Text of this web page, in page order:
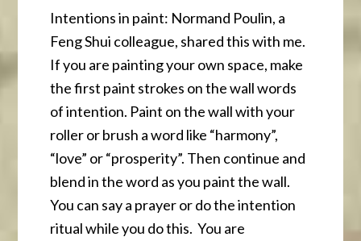
Intentions in paint: Normand Poulin, a
Feng Shui colleague, shared this with me.
If you are painting your own space, make
the first paint strokes on the wall words
of intention. Paint on the wall with your
roller or brush a word like “harmony”,
“love” or “prosperity”. Then continue and
blend in the word as you paint the wall.
You can say a prayer or do the intention
ritual while you do this. You are